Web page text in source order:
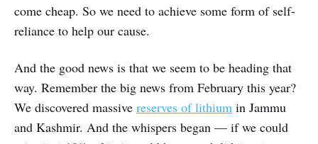
come cheap. So we need to achieve some form of self-
reliance to help our cause.
And the good news is that we seem to be heading that
way. Remember the big news from February this year?
We discovered massive reserves of lithium in Jammu
and Kashmir. And the whispers began — if we could